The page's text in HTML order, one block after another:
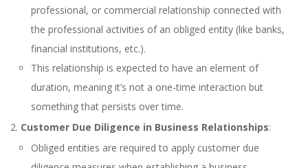
professional, or commercial relationship connected with
the professional activities of an obliged entity (like banks,
financial institutions, etc.).
This relationship is expected to have an element of
duration, meaning it’s not a one-time interaction but
something that persists over time.
Customer Due Diligence in Business Relationships:
Obliged entities are required to apply customer due